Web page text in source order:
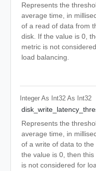
Represents the
average time, in
of a read of data from
disk. If the value is 0,
metric is not
load balancing.
Integer As Int32 As Int32
Represents the
average time, in
of a write of data to the
the value is 0, then this
is not considered for